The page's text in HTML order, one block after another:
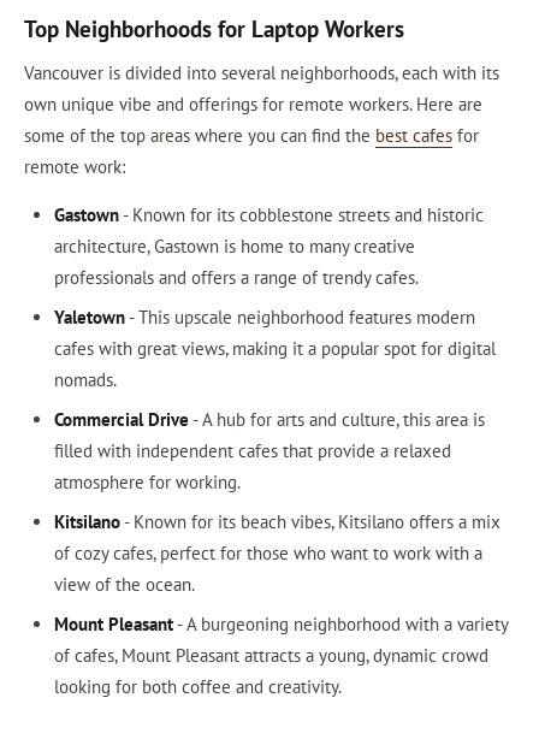
Top Neighborhoods for Laptop Workers
Vancouver is divided into several neighborhoods, each with its
own unique vibe and offerings for remote workers. Here are
some of the top areas where you can find the best cafes for
remote work:
Gastown- Known for its cobblestone streets and historic
architecture, Gastown is home to many creative
professionals and offers a range of trendy cafes.
Yaletown- This upscale neighborhood features modern
cafes with great views, making it a popular spot for digital
nomads.
Commercial Drive - A hub for arts and culture, this area is
filled with independent cafes that provide a relaxed
atmosphere for working.
Kitsilano- Known for its beach vibes, Kitsilano offers a mix
of cozy cafes, perfect for those who want to work with a
view of the ocean.
Mount Pleasant- A burgeoning neighborhood with a variety
of cafes, Mount Pleasant attracts a young, dynamic crowd
looking for both coffee and creativity.